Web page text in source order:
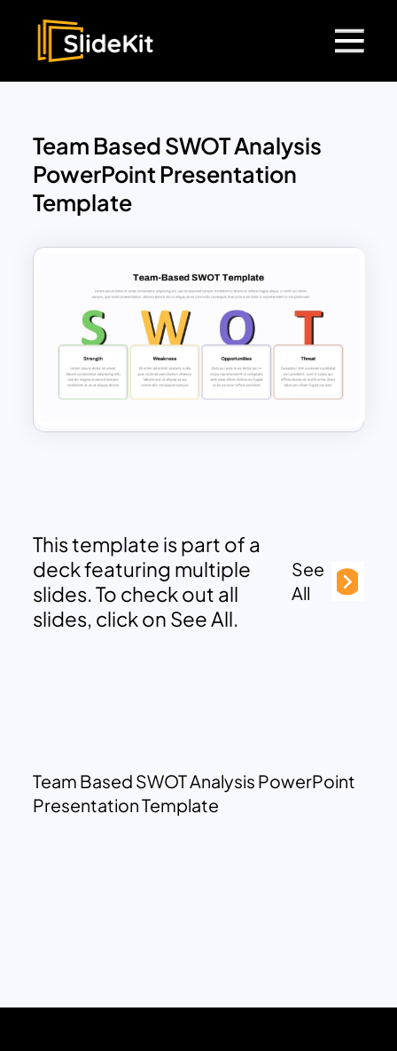
Team Based SWOT Analysis
PowerPoint Presentation
Template
This template is part of a
deck featuring multiple
slides. To check out all
slides, click on See All.
See
All
Team Based SWOT Analysis PowerPoint
Presentation Template